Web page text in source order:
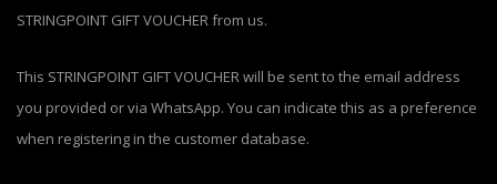
STRINGPOINT GIFT VOUCHER from us.
This STRINGPOINT GIFT VOUCHER will be sent to the email address
you provided or via WhatsApp. You can indicate this as a preference
when registering in the customer database.